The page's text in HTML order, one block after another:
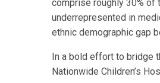
comprise roughly 30% of
underrepresented in
ethnic demographic gap
In a bold effort to bridge
Nationwide Children’s